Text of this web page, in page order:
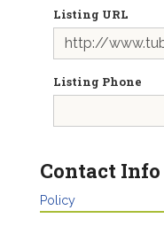
Listing URL
Listing Phone
Contact Info
Policy